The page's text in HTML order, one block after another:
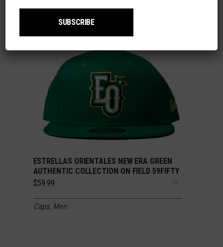
SELECT OPTIONS
ESTRELLAS ORIENTALES NEW ERA GREEN
AUTHENTIC COLLECTION ON FIELD 59FIFTY
$59.99
Caps, Men